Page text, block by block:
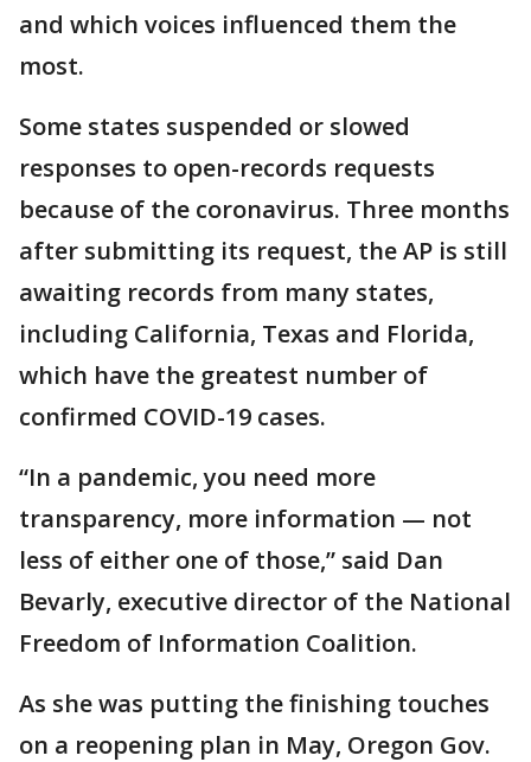
and which voices influenced them the
most.
Some states suspended or slowed
responses to open-records requests
because of the coronavirus. Three months
after submitting its request, the AP is still
awaiting records from many states,
including California, Texas and Florida,
which have the greatest number of
confirmed COVID-19 cases.
“In a pandemic, you need more
transparency, more information — not
less of either one of those,” said Dan
Bevarly, executive director of the National
Freedom of Information Coalition.
As she was putting the finishing touches
on a reopening plan in May, Oregon Gov.